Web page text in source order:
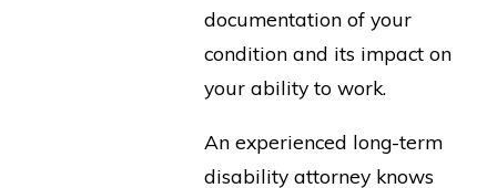
documentation of your
condition and its impact on
your ability to work.
An experienced long-term
disability attorney knows